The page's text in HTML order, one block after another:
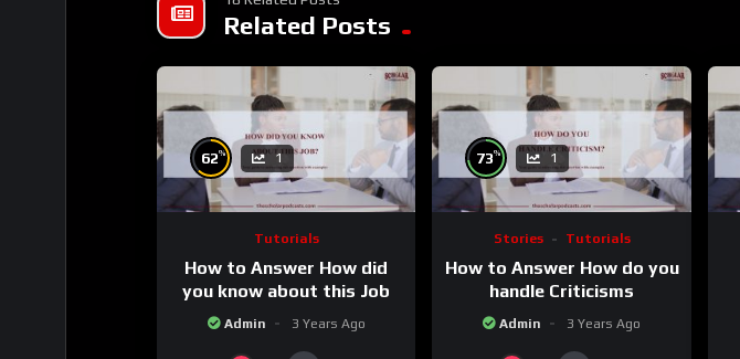
Related Posts
62% 1
Tutorials
How to Answer How did
you know about this Job
Admin 3 Years Ago
73% 1
Stories Tutorials
How to Answer How do you
handle Criticisms
Admin 3 Years Ago